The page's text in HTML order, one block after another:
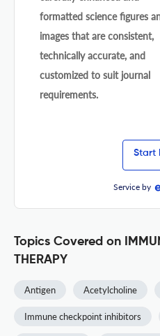
formatted science figures
images that are consistent,
technically accurate, and
customized to suit journal
requirements.
Start
Service by
Topics Covered on
THERAPY
Antigen Acetylcholine
Immune checkpoint inhibitors